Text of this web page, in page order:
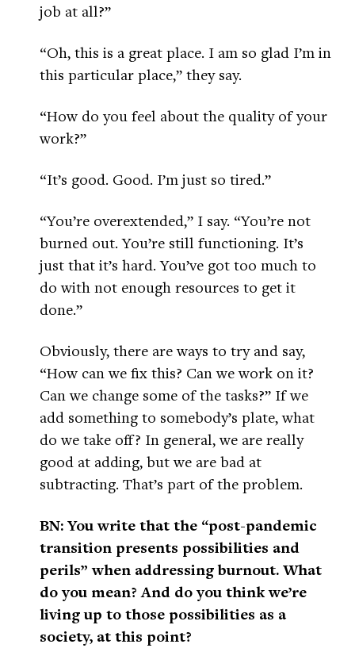
job at all?”
“Oh, this is a great place. I am so glad I’m in
this particular place,” they say.
“How do you feel about the quality of your
work?”
“It’s good. Good. I’m just so tired.”
“You’re overextended,” I say. “You’re not
burned out. You’re still functioning. It’s
just that it’s hard. You’ve got too much to
do with not enough resources to get it
done.”
Obviously, there are ways to try and say,
“How can we fix this? Can we work on it?
Can we change some of the tasks?” If we
add something to somebody’s plate, what
do we take off? In general, we are really
good at adding, but we are bad at
subtracting. That’s part of the problem.
BN: You write that the “post-pandemic
transition presents possibilities and
perils” when addressing burnout. What
do you mean? And do you think we’re
living up to those possibilities as a
society, at this point?